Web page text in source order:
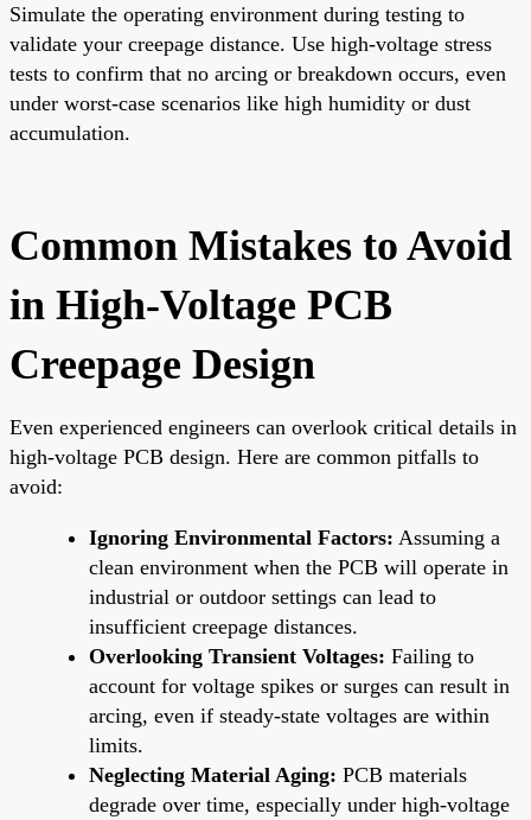
Simulate the operating environment during testing to
validate your creepage distance. Use high-voltage stress
tests to confirm that no arcing or breakdown occurs, even
under worst-case scenarios like high humidity or dust
accumulation.
Common Mistakes to Avoid
in High-Voltage PCB
Creepage Design
Even experienced engineers can overlook critical details in
high-voltage PCB design. Here are common pitfalls to
avoid:
Ignoring Environmental Factors: Assuming a
clean environment when the PCB will operate in
industrial or outdoor settings can lead to
insufficient creepage distances.
Overlooking Transient Voltages: Failing to
account for voltage spikes or surges can result in
arcing, even if steady-state voltages are within
limits.
Neglecting Material Aging: PCB materials
degrade over time, especially under high-voltage